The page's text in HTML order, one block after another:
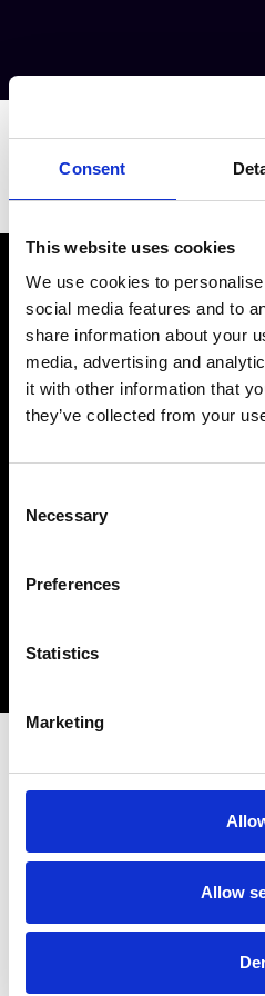
Consent
This website uses cookies
We use cookies to
social media features and to
share information about your
media, advertising and
it with other information that
they’ve collected from your
Selection
Necessary
Preferences
Statistics
Marketing
Allow
Zares
Section
Copyright © 2023 • 4 The